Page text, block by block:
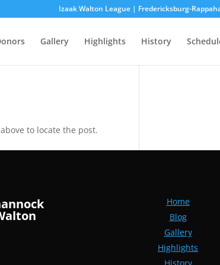
Izaak Walton League | Fredericksburg-
Gallery Highlights History
to locate the post.
Home
Blog
Gallery
Highlights
History